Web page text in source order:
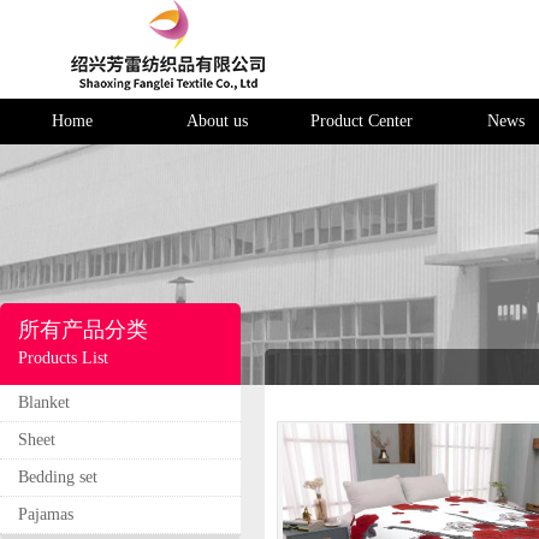
Home About us Product Center News
所有产品分类
Products List
Blanket
Sheet
Bedding set
Pajamas